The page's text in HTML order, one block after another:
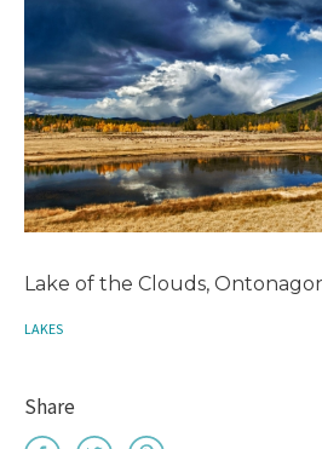
Lake of the Clouds,
LAKES
Share